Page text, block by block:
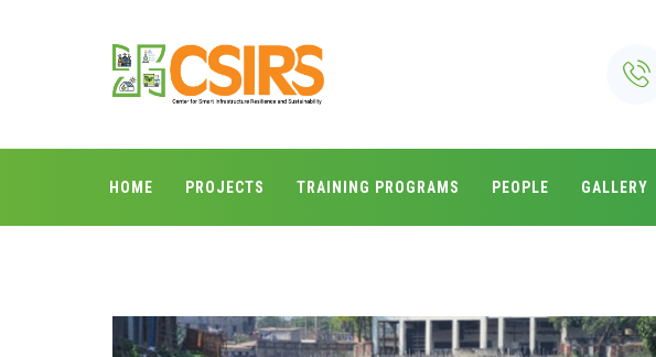
HOME PROJECTS TRAINING PROGRAMS PEOPLE GALLERY